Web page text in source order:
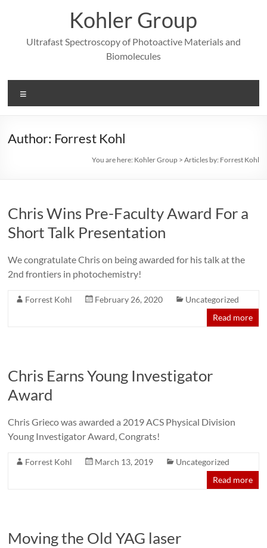
Kohler Group
Ultrafast Spectroscopy of Photoactive Materials and
Biomolecules
Author: Forrest Kohl
You are here: Kohler Group> Articles by: Forrest Kohl
Chris Wins Pre-Faculty Award For a
Short Talk Presentation
We congratulate Chris on being awarded for his talk at the
2nd frontiers in photochemistry!
Forrest Kohl February 26, 2020
Uncategorized
Read more
Chris Earns Young Investigator
Award
Chris Grieco was awarded a 2019 ACS Physical Division
Young Investigator Award, Congrats!
Forrest Kohl March 13, 2019
Uncategorized
Read more
Moving the Old YAG laser